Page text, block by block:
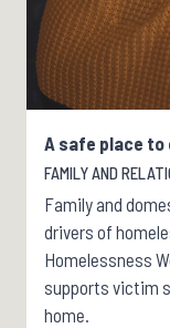
A safe place to
FAMILY AND
Family and
drivers of
Homelessness
supports victim
home.